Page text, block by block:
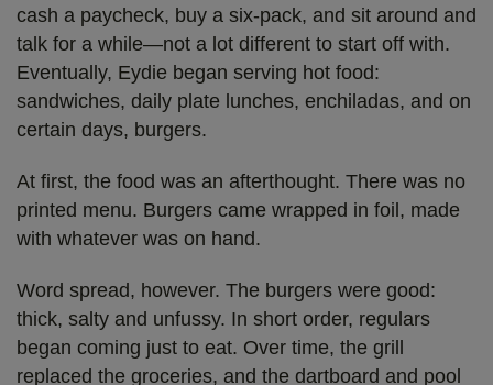
cash a paycheck, buy a six-pack, and sit around and
talk for a while—not a lot different to start off with.
Eventually, Eydie began serving hot food:
sandwiches, daily plate lunches, enchiladas, and on
certain days, burgers.
At first, the food was an afterthought. There was no
printed menu. Burgers came wrapped in foil, made
with whatever was on hand.
Word spread, however. The burgers were good:
thick, salty and unfussy. In short order, regulars
began coming just to eat. Over time, the grill
replaced the groceries, and the dartboard and pool